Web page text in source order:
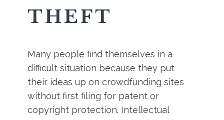
THEFT
Many people find themselves in a
difficult situation because they put
their ideas up on crowdfunding sites
without first filing for patent or
copyright protection. Intellectual